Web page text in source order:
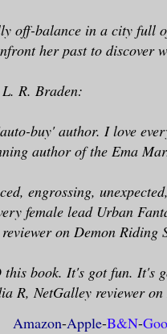
off-balance in a city full
her past to discover
R. Braden:
buy' author. I love
author of the Ema
engrossing,
female lead Urban
on Demon Riding
book. It's got fun. It's
R, NetGalley reviewer on
Amazon-Apple-B&N-